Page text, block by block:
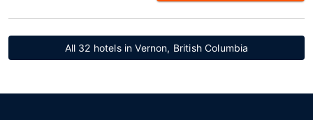
All 32 hotels in Vernon, British Columbia